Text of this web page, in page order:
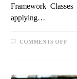
Framework
applying…
COMMENTS OFF